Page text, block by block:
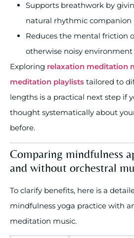
Supports breathwork by
natural rhythmic companion
Reduces the mental friction
otherwise noisy environment
Exploring relaxation meditation
meditation playlists tailored to
lengths is a practical next step if
thought systematically about
before.
Comparing mindfulness
and without orchestral
To clarify benefits, here is a
mindfulness yoga practice with
meditation music.